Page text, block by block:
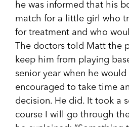
he was informed that his
match for a little girl who
for treatment and who
The doctors told Matt the
keep him from playing
senior year when he
encouraged to take time
decision. He did. It took a
course I will go through